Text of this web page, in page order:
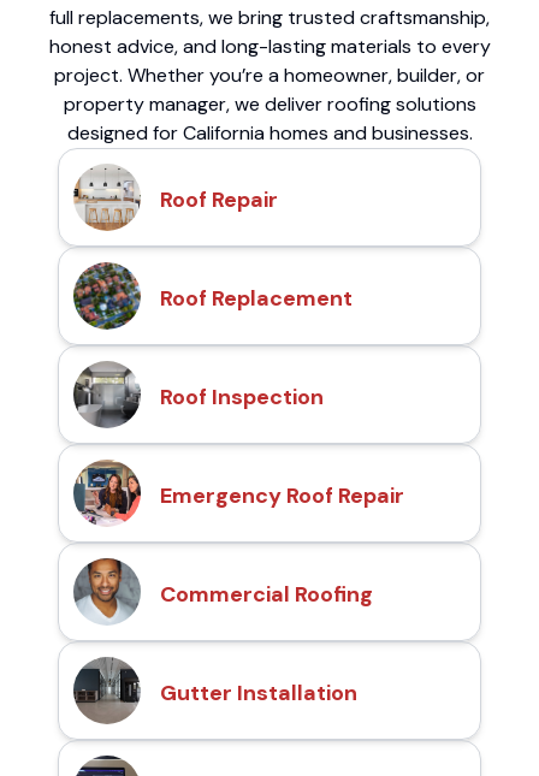
full replacements, we bring trusted craftsmanship,
honest advice, and long-lasting materials to every
project. Whether you’re a homeowner, builder, or
property manager, we deliver roofing solutions
designed for California homes and businesses.
Roof Repair
Roof Replacement
Roof Inspection
Emergency Roof Repair
Commercial Roofing
Gutter Installation